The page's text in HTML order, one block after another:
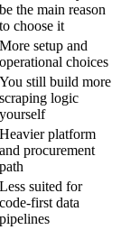
be the main reason
to choose it
More setup and
operational choices
You still build more
scraping logic
yourself
Heavier platform
and procurement
path
Less suited for
code-first data
pipelines